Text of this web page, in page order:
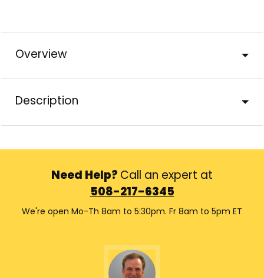
Overview
Description
Need Help? Call an expert at
508-217-6345
We're open Mo-Th 8am to 5:30pm. Fr 8am to 5pm ET